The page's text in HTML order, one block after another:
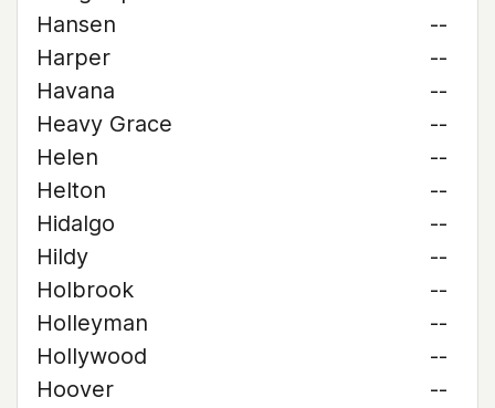
Hansen
--
Harper
--
Havana
--
Heavy Grace
--
Helen
--
Helton
--
Hidalgo
--
Hildy
--
Holbrook
--
Holleyman
--
Hollywood
--
Hoover
--